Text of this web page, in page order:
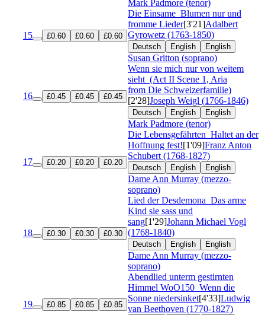
Mark Padmore (tenor)
15 £0.60 £0.60 £0.60
Die Einsame Blumen nur und
fromme Lieder[3'21]Adalbert
Gyrowetz (1763-1850)
Deutsch English English
Susan Gritton (soprano)
16 £0.45 £0.45 £0.45
Wenn sie mich nur von weitem
sieht (Act II Scene 1, Aria
from Die Schweizerfamilie)
[2'28]Joseph Weigl (1766-1846)
Deutsch English English
Mark Padmore (tenor)
17 £0.20 £0.20 £0.20
Die Lebensgefährten Haltet an der
Hoffnung fest![1'09]Franz Anton
Schubert (1768-1827)
Deutsch English English
Dame Ann Murray (mezzo-
soprano)
18 £0.30 £0.30 £0.30
Lied der Desdemona Das arme
Kind sie sass und
sang[1'29]Johann Michael Vogl
(1768-1840)
Deutsch English English
Dame Ann Murray (mezzo-
soprano)
19 £0.85 £0.85 £0.85
Abendlied unterm gestirnten
Himmel WoO150 Wenn die
Sonne niedersinket[4'33]Ludwig
van Beethoven (1770-1827)